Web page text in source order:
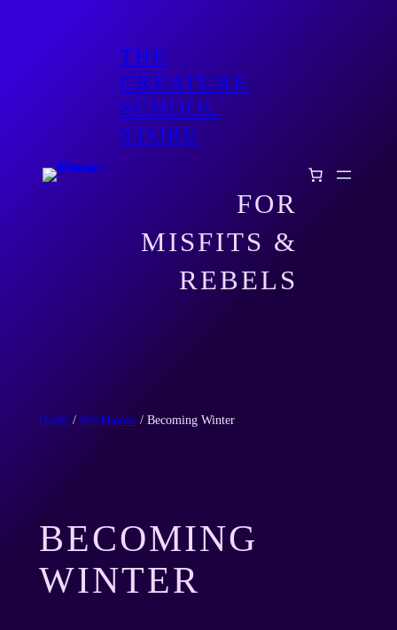
THE
CREATURE
SCHOOL
STORE
FOR
MISFITS &
REBELS
Home/ Workbooks/ Becoming Winter
BECOMING
WINTER